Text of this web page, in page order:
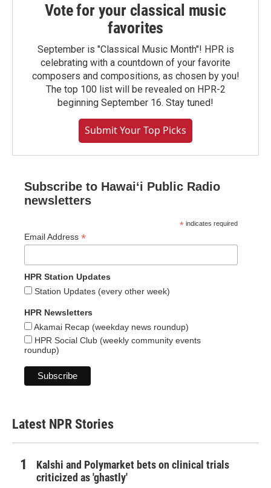
Vote for your classical music
favorites
September is "Classical Music Month"! HPR is
celebrating with a countdown of your favorite
composers and compositions, as chosen by you!
The top 100 list will be revealed on HPR-2
beginning September 16. Stay tuned!
Submit Your Top Picks
Subscribe to Hawaiʻi Public Radio
newsletters
* indicates required
Email Address *
HPR Station Updates
Station Updates (every other week)
HPR Newsletters
Akamai Recap (weekday news roundup)
HPR Social Club (weekly community events
roundup)
Latest NPR Stories
Kalshi and Polymarket bets on clinical trials
criticized as 'ghastly'